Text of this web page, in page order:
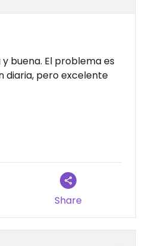
buena. El problema es
diaria, pero excelente
Share